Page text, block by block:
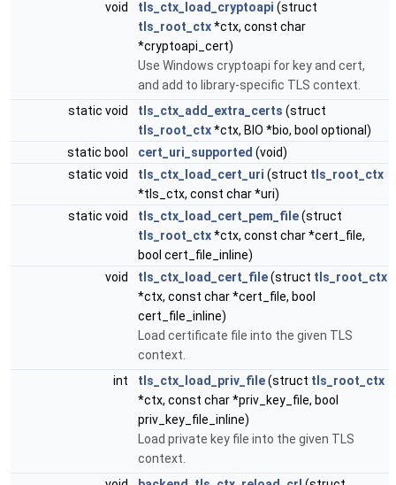
void
tls_ctx_load_cryptoapi (struct
tls_root_ctx*ctx, const char
*cryptoapi_cert)
Use Windows cryptoapi for key and cert,
and add to library-specific TLS context.
static void
tls_ctx_add_extra_certs (struct
tls_root_ctx*ctx, BIO *bio, bool optional)
static bool
cert_uri_supported (void)
static void
tls_ctx_load_cert_uri (struct tls_root_ctx
*tls_ctx, const char *uri)
static void
tls_ctx_load_cert_pem_file(struct
tls_root_ctx*ctx, const char *cert_file,
bool cert_file_inline)
void
tls_ctx_load_cert_file(struct tls_root_ctx
*ctx, const char *cert_file, bool
cert_file_inline)
Load certificate file into the given TLS
context.
int
tls_ctx_load_priv_file(struct tls_root_ctx
*ctx, const char *priv_key_file, bool
priv_key_file_inline)
Load private key file into the given TLS
context.